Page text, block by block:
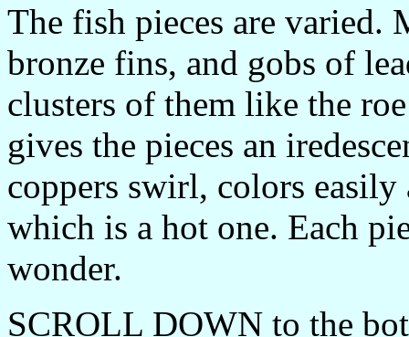
The fish pieces are
bronze fins, and gobs of
clusters of them like the
gives the pieces an
coppers swirl, colors easily
which is a hot one. Each
wonder.
SCROLL DOWN to the